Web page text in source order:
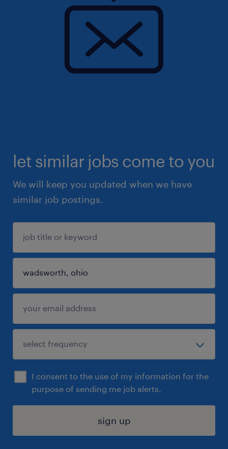
let similar jobs come to you
We will keep you updated when we have
similar job postings.
I consent to the use of my information for the
purpose of sending me job alerts.
sign up